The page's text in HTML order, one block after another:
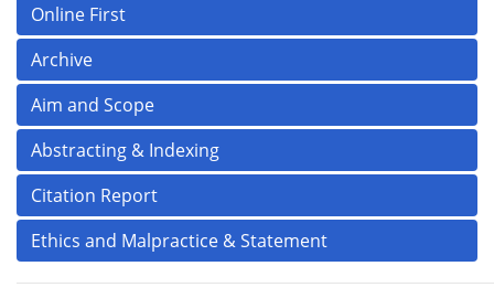
Online First
Archive
Aim and Scope
Abstracting & Indexing
Citation Report
Ethics and Malpractice & Statement